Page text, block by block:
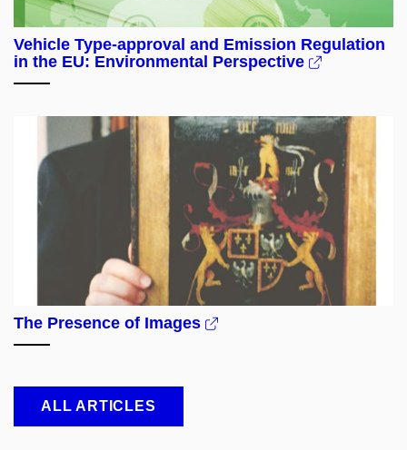
Vehicle Type-approval and Emission Regulation
in the EU: Environmental Perspective
The Presence of Images
ALL ARTICLES